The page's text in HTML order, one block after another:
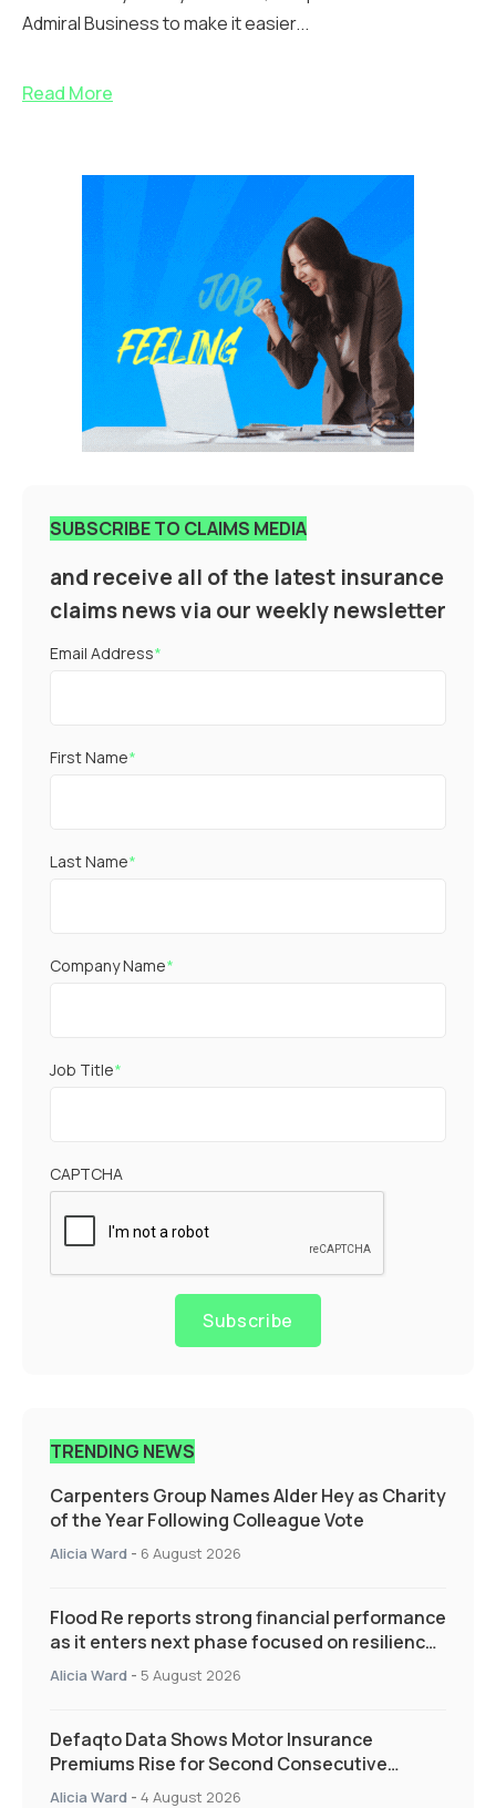
Admiral Business to make it easier...
Read More
SUBSCRIBE TO CLAIMS MEDIA
and receive all of the latest insurance
claims news via our weekly newsletter
Email Address*
First Name*
Last Name*
Company Name*
Job Title*
CAPTCHA
Subscribe
TRENDING NEWS
Carpenters Group Names Alder Hey as Charity
of the Year Following Colleague Vote
Alicia Ward - 6 August 2026
Flood Re reports strong financial performance
as it enters next phase focused on resilience
and targeted support
Alicia Ward - 5 August 2026
Defaqto Data Shows Motor Insurance
Premiums Rise for Second Consecutive
Quarter as Market Hardens
Alicia Ward - 4 August 2026